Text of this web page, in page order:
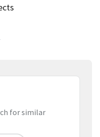
for similar